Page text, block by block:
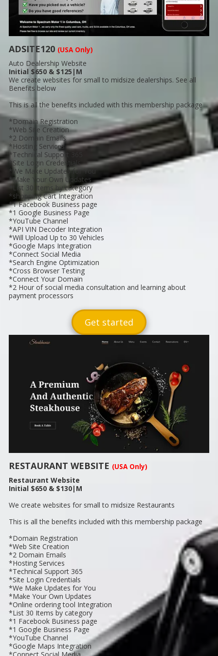
ADSITE120 (USA Only)
Auto Dealership Website
Initial $650 & $125|M
We create websites for small to midsize dealerships. See all
Benefits below
This is all the benefits included with this membership package
*Domain Registration
*Web Site Creation
*2 Domain Emails
*Hosting Services
*Technical Support 365
*Site Login Credentials
*We Make Updates for You
*Make Your Own Updates
*List 30 Items by category
*shopping Cart Integration
*1 Facebook Business page
*1 Google Business Page
*YouTube Channel
*API VIN Decoder Integration
*Will Upload Up to 30 Vehicles
*Google Maps Integration
*Connect Social Media
*Search Engine Optimization
*Cross Browser Testing
*Connect Your Domain
*2 Hour of social media consultation and learning about
payment processors
Get started
RESTAURANT WEBSITE (USA Only)
Restaurant Website
Initial $650 & $130|M
We create websites for small to midsize Restaurants
This is all the benefits included with this membership package
*Domain Registration
*Web Site Creation
*2 Domain Emails
*Hosting Services
*Technical Support 365
*Site Login Credentials
*We Make Updates for You
*Make Your Own Updates
*Online ordering tool Integration
*List 30 Items by category
*1 Facebook Business page
*1 Google Business Page
*YouTube Channel
*Google Maps Integration